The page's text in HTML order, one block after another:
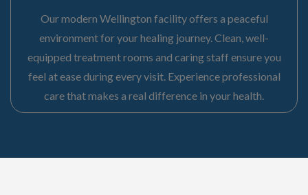
Our modern Wellington facility offers a peaceful
environment for your healing journey. Clean, well-
equipped treatment rooms and caring staff ensure you
feel at ease during every visit. Experience professional
care that makes a real difference in your health.